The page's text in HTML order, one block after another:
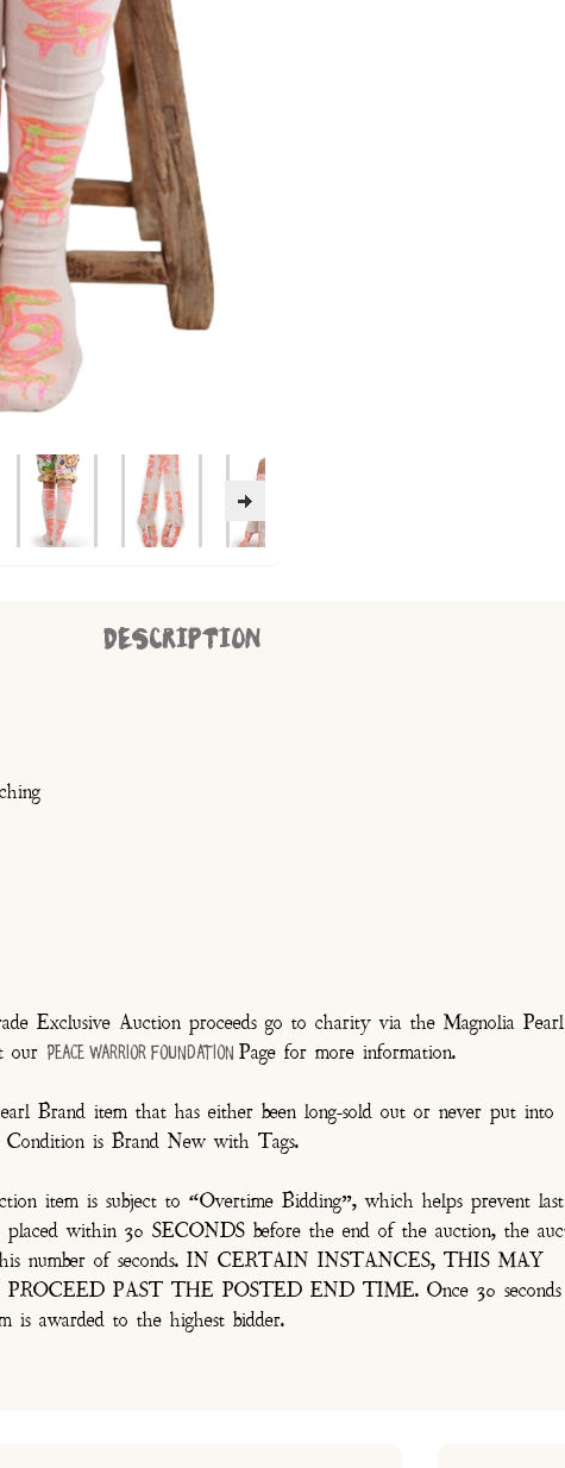
DESCRIPTION
Exclusive Auction proceeds go to charity via the Magnolia Pearl
our Peace Warrior Foundation Page for more information.
Brand item that has either been long-sold out or never put into
is Brand New with Tags.
item is subject to “Overtime Bidding”, which helps prevent last
within 30 SECONDS before the end of the auction, the
number of seconds. IN CERTAIN INSTANCES, THIS MAY
PAST THE POSTED END TIME. Once 30 seconds
is awarded to the highest bidder.